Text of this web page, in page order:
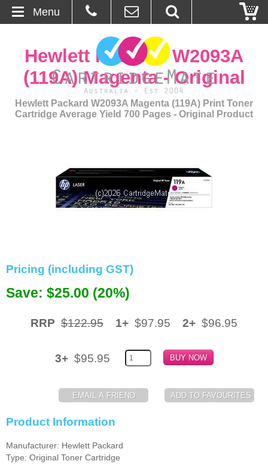
About Us
Contact
Bulk Inks
Inkjet Refill Kits
Hewlett Packard W2093A
(119A) Magenta - Original
Hewlett Packard W2093A Magenta (119A) Print Toner
Cartridge Average Yield 700 Pages - Original Product
Pricing (including GST)
Save: $25.00 (20%)
RRP $122.95 1+ $97.95 2+ $96.95
3+ $95.95
Product Information
Manufacturer: Hewlett Packard
Type: Original Toner Cartridge
Menu